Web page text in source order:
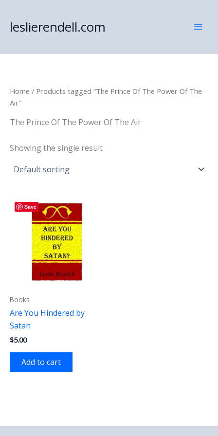
content
leslierendell.com
Home / Products tagged “The Prince Of The Power Of The
Air”
The Prince Of The Power Of The Air
Showing the single result
Save
Books
Are You Hindered by
Satan
$5.00
Add to cart